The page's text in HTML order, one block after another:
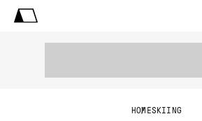
HOMESKIING